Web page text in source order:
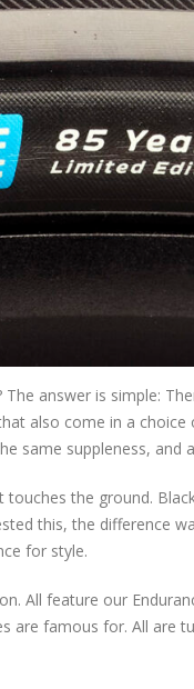
answer is simple:
also come in a
same suppleness, and
the ground.
this, the difference
for style.
All feature our
are famous for. All are